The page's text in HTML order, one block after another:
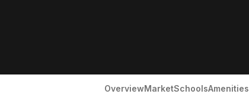
OverviewMarketSchoolsAmenities